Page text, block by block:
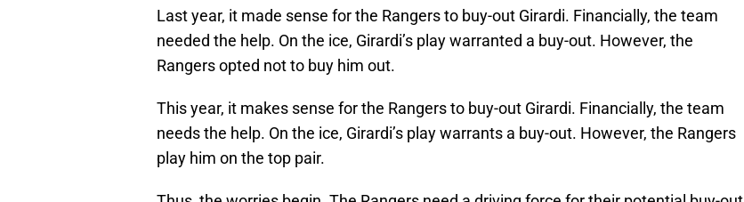
Last year, it made sense for the Rangers to buy-out Girardi. Financially, the team
needed the help. On the ice, Girardi’s play warranted a buy-out. However, the
Rangers opted not to buy him out.
This year, it makes sense for the Rangers to buy-out Girardi. Financially, the team
needs the help. On the ice, Girardi’s play warrants a buy-out. However, the Rangers
play him on the top pair.